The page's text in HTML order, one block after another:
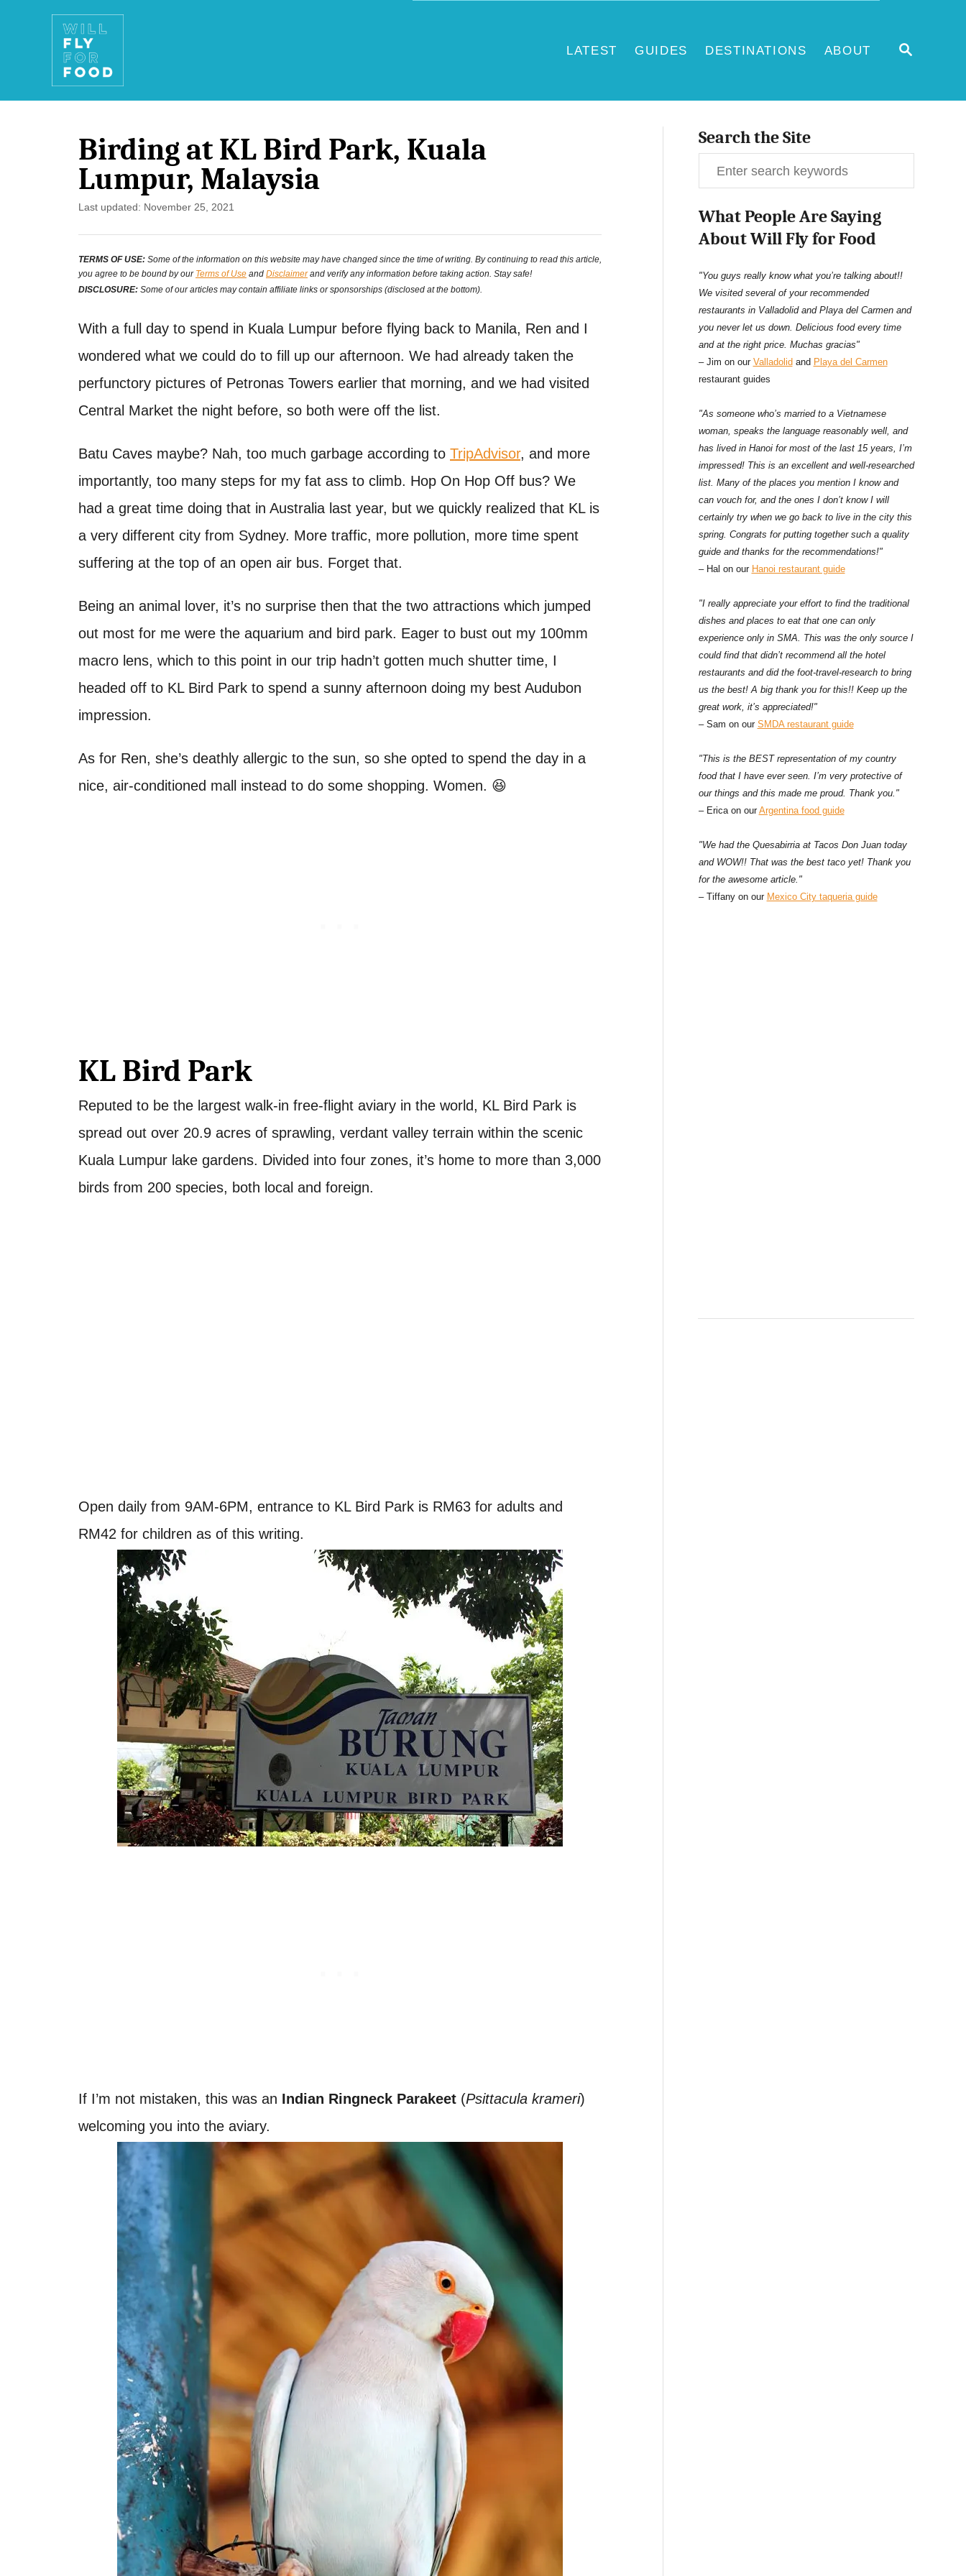
S
C
LATEST GUIDES DESTINATIONS ABOUT
Birding at KL Bird Park, Kuala
Lumpur, Malaysia
P
t
e
o
Last updated: November 25, 2021
TERMS OF USE: Some of the information on this website may have changed since the time of writing. By continuing to read this article,
you agree to be bound by our Terms of Use and Disclaimerand verify any information before taking action. Stay safe!
DISCLOSURE: Some of our articles may contain affiliate links or sponsorships (disclosed at the bottom).
With a full day to spend in Kuala Lumpur before flying back to Manila, Ren and I
wondered what we could do to fill up our afternoon. We had already taken the
perfunctory pictures of Petronas Towers earlier that morning, and we had visited
Central Market the night before, so both were off the list.
Batu Caves maybe? Nah, too much garbage according to TripAdvisor, and more
importantly, too many steps for my fat ass to climb. Hop On Hop Off bus? We
had a great time doing that in Australia last year, but we quickly realized that KL is
a very different city from Sydney. More traffic, more pollution, more time spent
suffering at the top of an open air bus. Forget that.
Being an animal lover, it’s no surprise then that the two attractions which jumped
out most for me were the aquarium and bird park. Eager to bust out my 100mm
macro lens, which to this point in our trip hadn’t gotten much shutter time, I
headed off to KL Bird Park to spend a sunny afternoon doing my best Audubon
impression.
As for Ren, she’s deathly allergic to the sun, so she opted to spend the day in a
nice, air-conditioned mall instead to do some shopping. Women. 😆
KL Bird Park
Reputed to be the largest walk-in free-flight aviary in the world, KL Bird Park is
spread out over 20.9 acres of sprawling, verdant valley terrain within the scenic
Kuala Lumpur lake gardens. Divided into four zones, it’s home to more than 3,000
birds from 200 species, both local and foreign.
Open daily from 9AM-6PM, entrance to KL Bird Park is RM63 for adults and
RM42 for children as of this writing.
If I’m not mistaken, this was an Indian Ringneck Parakeet (Psittacula krameri)
welcoming you into the aviary.
Search the Site
e
a
r
c
f
r
:
What People Are Saying
About Will Fly for Food
"You guys really know what you’re talking about!!
We visited several of your recommended
restaurants in Valladolid and Playa del Carmen and
you never let us down. Delicious food every time
and at the right price. Muchas gracias"
– Jim on our Valladolid and Playa del Carmen
restaurant guides
"As someone who’s married to a Vietnamese
woman, speaks the language reasonably well, and
has lived in Hanoi for most of the last 15 years, I’m
impressed! This is an excellent and well-researched
list. Many of the places you mention I know and
can vouch for, and the ones I don’t know I will
certainly try when we go back to live in the city this
spring. Congrats for putting together such a quality
guide and thanks for the recommendations!"
– Hal on our Hanoi restaurant guide
"I really appreciate your effort to find the traditional
dishes and places to eat that one can only
experience only in SMA. This was the only source I
could find that didn’t recommend all the hotel
restaurants and did the foot-travel-research to bring
us the best! A big thank you for this!! Keep up the
great work, it’s appreciated!"
– Sam on our SMDA restaurant guide
"This is the BEST representation of my country
food that I have ever seen. I’m very protective of
our things and this made me proud. Thank you."
– Erica on our Argentina food guide
"We had the Quesabirria at Tacos Don Juan today
and WOW!! That was the best taco yet! Thank you
for the awesome article."
– Tiffany on our Mexico City taqueria guide